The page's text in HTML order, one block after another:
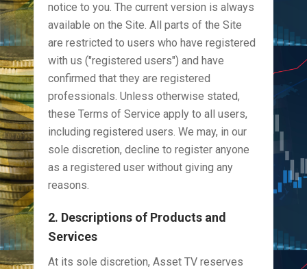
notice to you. The current version is always
available on the Site. All parts of the Site
are restricted to users who have registered
with us ("registered users") and have
confirmed that they are registered
professionals. Unless otherwise stated,
these Terms of Service apply to all users,
including registered users. We may, in our
sole discretion, decline to register anyone
as a registered user without giving any
reasons.
2. Descriptions of Products and
Services
At its sole discretion, Asset TV reserves